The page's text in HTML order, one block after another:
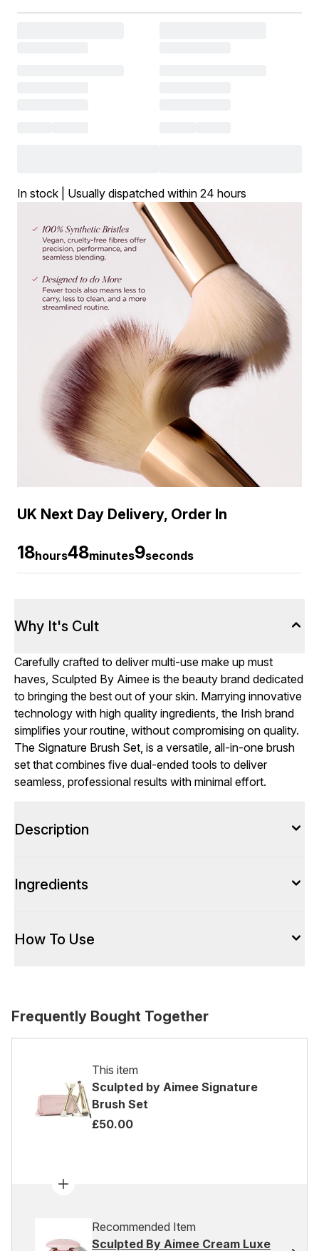
In stock | Usually dispatched within 24 hours
UK Next Day Delivery, Order In
18hours48minutes9seconds
Why It's Cult
Carefully crafted to deliver multi-use make up must
haves, Sculpted By Aimee is the beauty brand dedicated
to bringing the best out of your skin. Marrying innovative
technology with high quality ingredients, the Irish brand
simplifies your routine, without compromising on quality.
The Signature Brush Set, is a versatile, all-in-one brush
set that combines five dual-ended tools to deliver
seamless, professional results with minimal effort.
Description
Ingredients
How To Use
Frequently Bought Together
This item
Sculpted by Aimee Signature
Brush Set
£50.00
Recommended Item
Sculpted By Aimee Cream Luxe